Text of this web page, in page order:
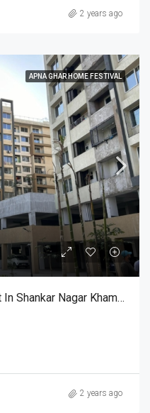
2 years ago
APNA GHAR HOME FESTIVAL
3 BHK 1087 Sq.Ft. Apartment In Shankar Nagar Khamardih Road Raipur
2 years ago